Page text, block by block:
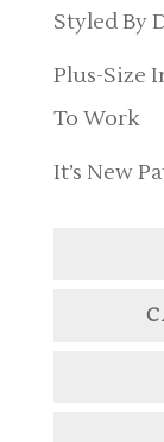
Styled By
Plus-Size
To Work
It’s New